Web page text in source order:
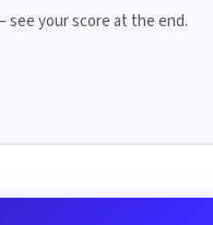
see your score at the end.